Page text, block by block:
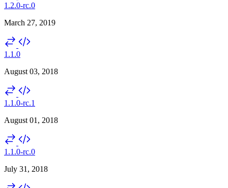
1.2.0-rc.0
March 27, 2019
1.1.0
August 03, 2018
1.1.0-rc.1
August 01, 2018
1.1.0-rc.0
July 31, 2018